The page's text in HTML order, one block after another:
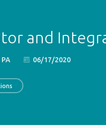
and
06/17/2020